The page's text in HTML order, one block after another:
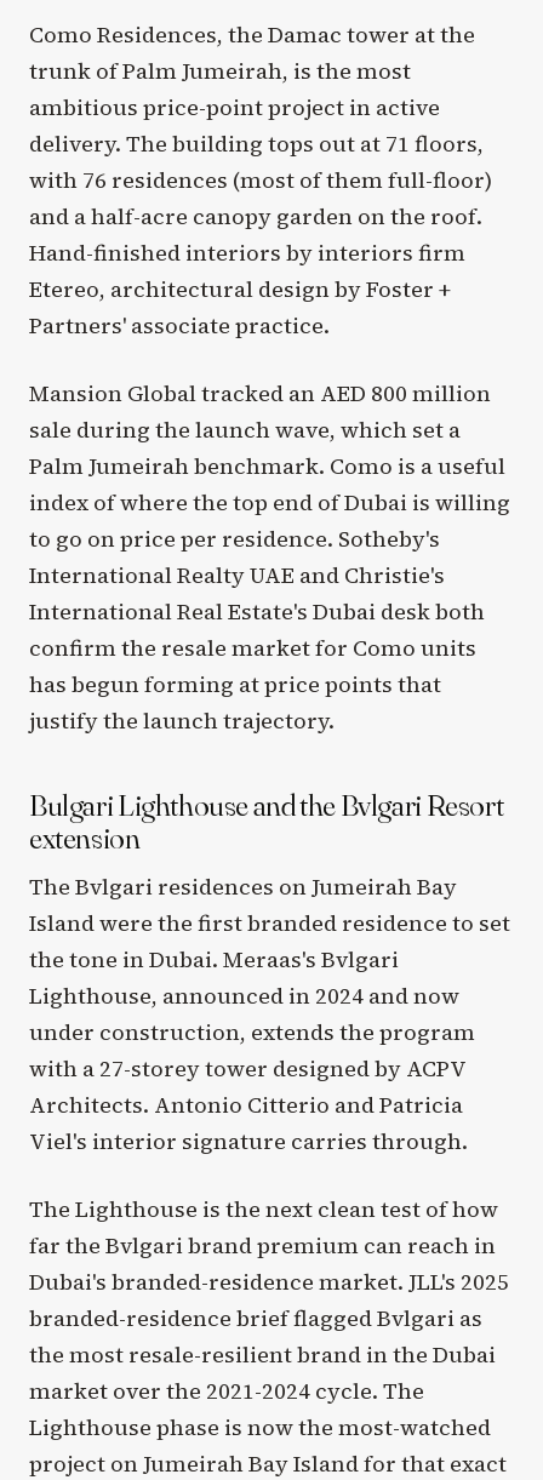
Como Residences, the Damac tower at the
trunk of Palm Jumeirah, is the most
ambitious price-point project in active
delivery. The building tops out at 71 floors,
with 76 residences (most of them full-floor)
and a half-acre canopy garden on the roof.
Hand-finished interiors by interiors firm
Etereo, architectural design by Foster +
Partners' associate practice.
Mansion Global tracked an AED 800 million
sale during the launch wave, which set a
Palm Jumeirah benchmark. Como is a useful
index of where the top end of Dubai is willing
to go on price per residence. Sotheby's
International Realty UAE and Christie's
International Real Estate's Dubai desk both
confirm the resale market for Como units
has begun forming at price points that
justify the launch trajectory.
Bulgari Lighthouse and the Bvlgari Resort
extension
The Bvlgari residences on Jumeirah Bay
Island were the first branded residence to set
the tone in Dubai. Meraas's Bvlgari
Lighthouse, announced in 2024 and now
under construction, extends the program
with a 27-storey tower designed by ACPV
Architects. Antonio Citterio and Patricia
Viel's interior signature carries through.
The Lighthouse is the next clean test of how
far the Bvlgari brand premium can reach in
Dubai's branded-residence market. JLL's 2025
branded-residence brief flagged Bvlgari as
the most resale-resilient brand in the Dubai
market over the 2021-2024 cycle. The
Lighthouse phase is now the most-watched
project on Jumeirah Bay Island for that exact